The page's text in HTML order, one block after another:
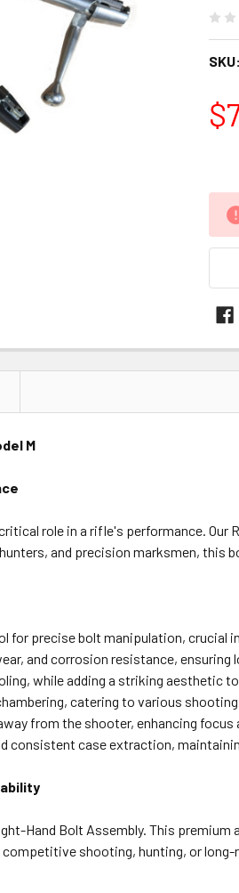
SKU:
M
role in a rifle's performance.
and precision marksmen, this
for precise bolt manipulation, crucial
and corrosion resistance,
while adding a striking aesthetic
catering to various shooting
from the shooter, enhancing focus
consistent case extraction,
Hand Bolt Assembly. This
shooting, hunting, or